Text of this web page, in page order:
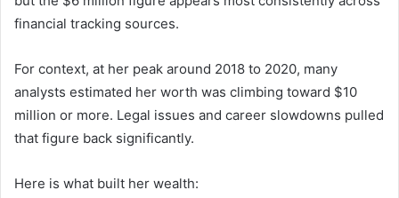
financial tracking sources.
For context, at her peak around 2018 to 2020, many
analysts estimated her worth was climbing toward $10
million or more. Legal issues and career slowdowns pulled
that figure back significantly.
Here is what built her wealth: